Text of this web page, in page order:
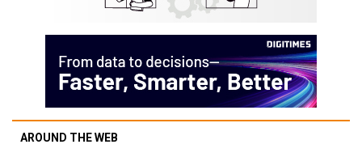
AROUND THE WEB